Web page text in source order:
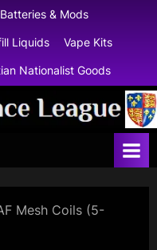
Batteries & Mods
Liquids Vape Kits
Nationalist Goods
Mesh Coils (5-